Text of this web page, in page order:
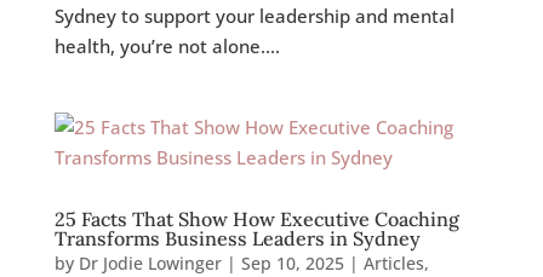
Sydney to support your leadership and mental
health, you’re not alone....
25 Facts That Show How Executive Coaching
Transforms Business Leaders in Sydney
by Dr Jodie Lowinger| Sep 10, 2025| Articles,